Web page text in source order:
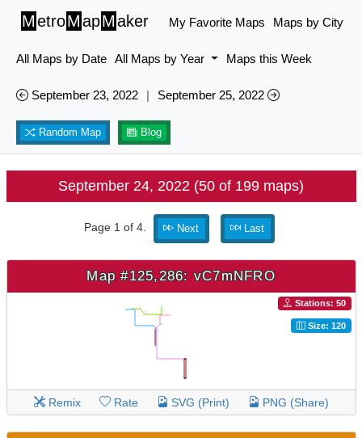
MetroMapMaker My Favorite Maps Maps by City
All Maps by Date All Maps by Year Maps this Week
September 23, 2022 | September 25, 2022
Random Map Blog
September 24, 2022 (50 of 199 maps)
Page 1 of 4. Next Last
Map #125,286: vC7mNFRO
Stations: 50
Size: 120
Remix Rate SVG (Print) PNG (Share)